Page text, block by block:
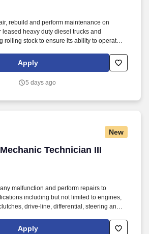
rebuild and perform maintenance on
heavy duty diesel trucks and
rolling stock to ensure its ability to operate
repairs on Diesel Refuse Trucks.
Apply
5 days ago
New
Technician III
Technician III
malfunction and perform repairs to
including but not limited to engines,
drive-line, differential, steering and
intake systems, electrical systems, brake
Apply